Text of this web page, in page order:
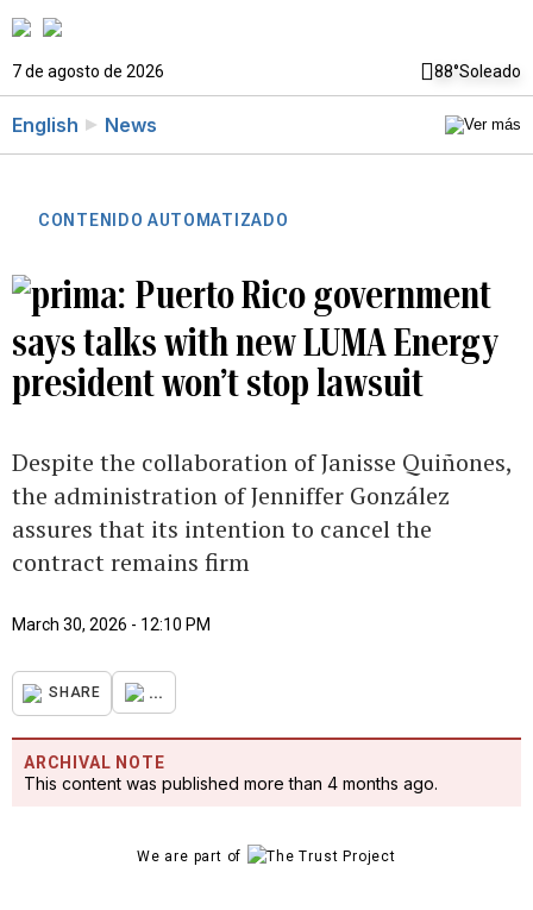
7 de agosto de 2026 88°Soleado
English News
CONTENIDO AUTOMATIZADO
Puerto Rico government
says talks with new LUMA Energy
president won’t stop lawsuit
Despite the collaboration of Janisse Quiñones,
the administration of Jenniffer González
assures that its intention to cancel the
contract remains firm
March 30, 2026 - 12:10 PM
SHARE ...
ARCHIVAL NOTE
This content was published more than 4 months ago.
We are part of